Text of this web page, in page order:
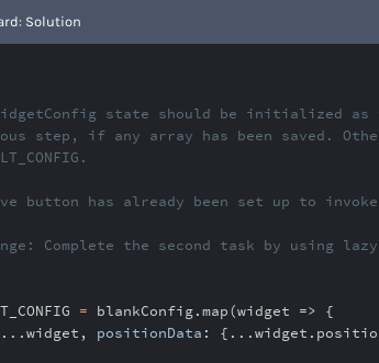
Solution
state should be initialized as
if any array has been saved.
button has already been set up to
Complete the second task by using
= blankConfig.map(widget => {
...widget , positionData : { ...widget .